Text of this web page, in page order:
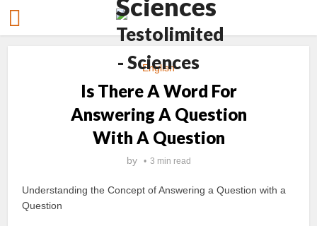
English
Is There A Word For
Answering A Question
With A Question
by 3 min read
Understanding the Concept of Answering a Question with a
Question